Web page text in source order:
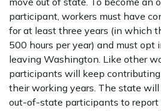
participant, workers must have
for at least three years (in which
500 hours per year) and must opt
leaving Washington. Like other
participants will keep
their working years. The state will
out-of-state participants to report